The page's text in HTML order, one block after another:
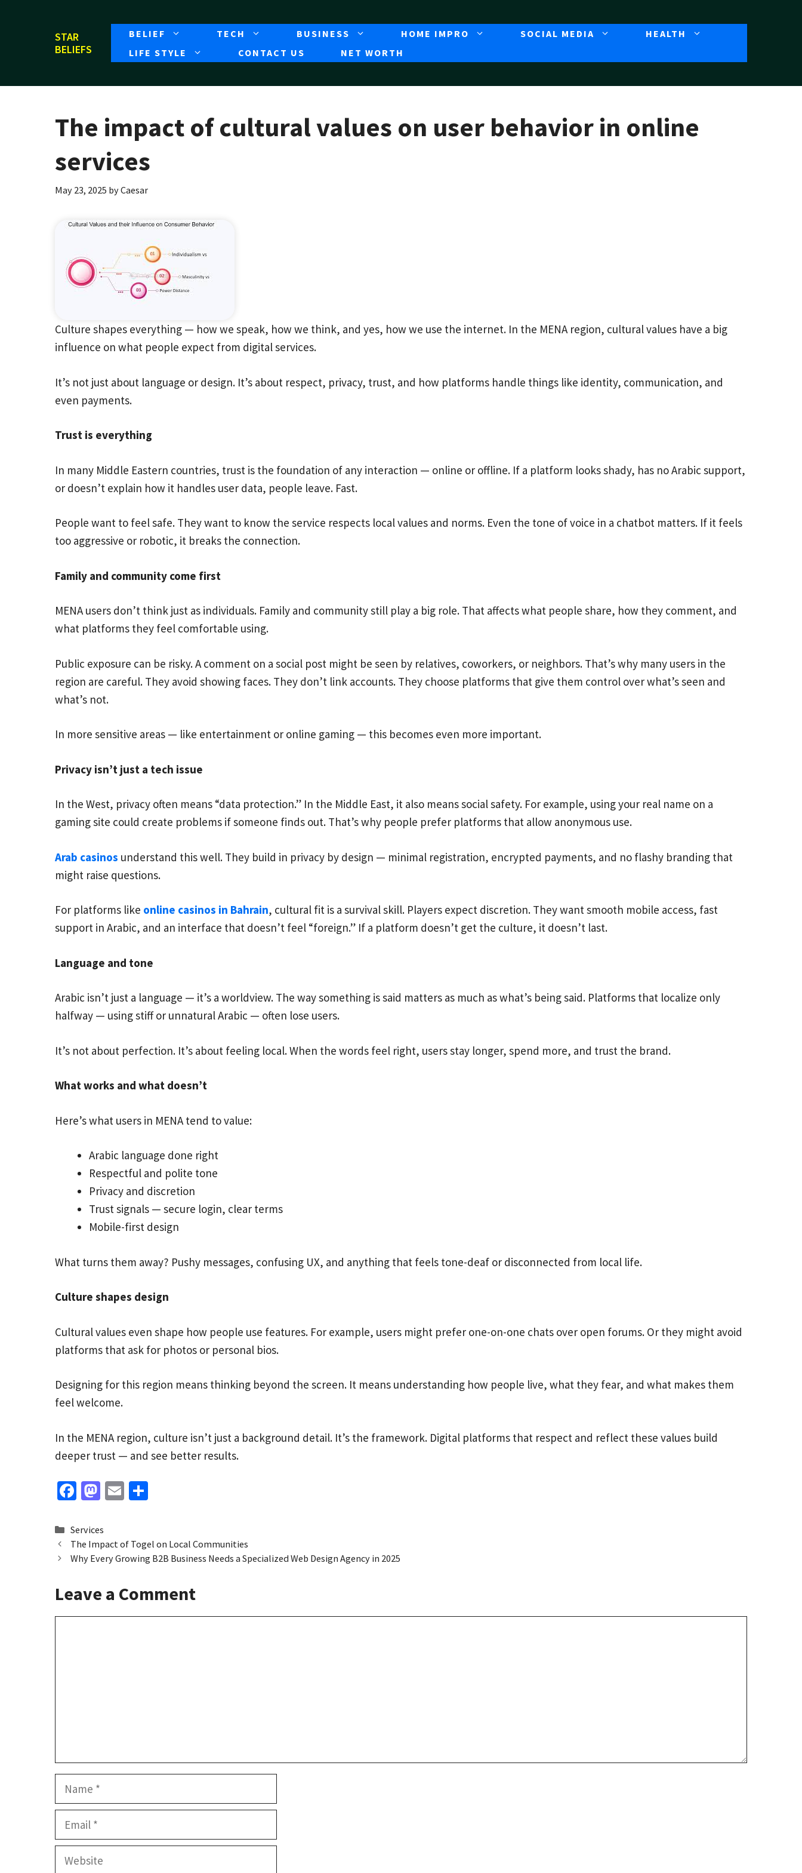
STAR
BELIEFS
BELIEF TECH BUSINESS HOME IMPRO SOCIAL MEDIA
HEALTH
LIFE STYLE
CONTACT US NET WORTH
The impact of cultural values on user behavior in online
services
May 23, 2025 byCaesar
Culture shapes everything — how we speak, how we think, and yes, how we use the internet. In the MENA region, cultural values have a big
influence on what people expect from digital services.
It’s not just about language or design. It’s about respect, privacy, trust, and how platforms handle things like identity, communication, and
even payments.
Trust is everything
In many Middle Eastern countries, trust is the foundation of any interaction — online or offline. If a platform looks shady, has no Arabic support,
or doesn’t explain how it handles user data, people leave. Fast.
People want to feel safe. They want to know the service respects local values and norms. Even the tone of voice in a chatbot matters. If it feels
too aggressive or robotic, it breaks the connection.
Family and community come first
MENA users don’t think just as individuals. Family and community still play a big role. That affects what people share, how they comment, and
what platforms they feel comfortable using.
Public exposure can be risky. A comment on a social post might be seen by relatives, coworkers, or neighbors. That’s why many users in the
region are careful. They avoid showing faces. They don’t link accounts. They choose platforms that give them control over what’s seen and
what’s not.
In more sensitive areas — like entertainment or online gaming — this becomes even more important.
Privacy isn’t just a tech issue
In the West, privacy often means “data protection.” In the Middle East, it also means social safety. For example, using your real name on a
gaming site could create problems if someone finds out. That’s why people prefer platforms that allow anonymous use.
Arab casinos understand this well. They build in privacy by design — minimal registration, encrypted payments, and no flashy branding that
might raise questions.
For platforms like online casinos in Bahrain, cultural fit is a survival skill. Players expect discretion. They want smooth mobile access, fast
support in Arabic, and an interface that doesn’t feel “foreign.” If a platform doesn’t get the culture, it doesn’t last.
Language and tone
Arabic isn’t just a language — it’s a worldview. The way something is said matters as much as what’s being said. Platforms that localize only
halfway — using stiff or unnatural Arabic — often lose users.
It’s not about perfection. It’s about feeling local. When the words feel right, users stay longer, spend more, and trust the brand.
What works and what doesn’t
Here’s what users in MENA tend to value:
Arabic language done right
Respectful and polite tone
Privacy and discretion
Trust signals — secure login, clear terms
Mobile-first design
What turns them away? Pushy messages, confusing UX, and anything that feels tone-deaf or disconnected from local life.
Culture shapes design
Cultural values even shape how people use features. For example, users might prefer one-on-one chats over open forums. Or they might avoid
platforms that ask for photos or personal bios.
Designing for this region means thinking beyond the screen. It means understanding how people live, what they fear, and what makes them
feel welcome.
In the MENA region, culture isn’t just a background detail. It’s the framework. Digital platforms that respect and reflect these values build
deeper trust — and see better results.
Fa
b
o
o
k
M
to
d
o
n
E
l
e
Categories
Services
The Impact of Togel on Local Communities
Why Every Growing B2B Business Needs a Specialized Web Design Agency in 2025
Leave a Comment
Name
Email
Website